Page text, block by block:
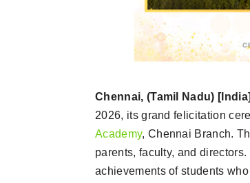
Chennai, (Tamil Nadu)
2026, its grand felicitation
Academy, Chennai Branch.
parents, faculty, and
achievements of students